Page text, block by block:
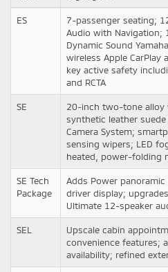
ES
7-passenger seating;
Audio with Navigation;
Dynamic Sound
wireless Apple CarPlay
key active safety
and RCTA
SE
20-inch two-tone alloy
synthetic leather
Camera System;
sensing wipers; LED
heated, power-folding
SE Tech
Package
Adds Power
driver display;
Ultimate 12-speaker
SEL
Upscale cabin
convenience features;
availability; refined